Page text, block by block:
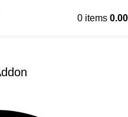
0 items 0.00